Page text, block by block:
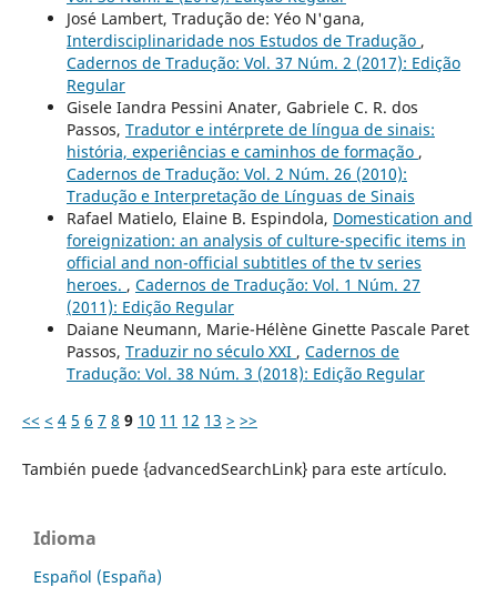
José Lambert, Tradução de: Yéo N'gana,
Interdisciplinaridade nos Estudos de Tradução ,
Cadernos de Tradução: Vol. 37 Núm. 2 (2017): Edição
Regular
Gisele Iandra Pessini Anater, Gabriele C. R. dos
Passos, Tradutor e intérprete de língua de sinais:
história, experiências e caminhos de formação ,
Cadernos de Tradução: Vol. 2 Núm. 26 (2010):
Tradução e Interpretação de Línguas de Sinais
Rafael Matielo, Elaine B. Espindola, Domestication and
foreignization: an analysis of culture-specific items in
official and non-official subtitles of the tv series
heroes. , Cadernos de Tradução: Vol. 1 Núm. 27
(2011): Edição Regular
Daiane Neumann, Marie-Hélène Ginette Pascale Paret
Passos, Traduzir no século XXI , Cadernos de
Tradução: Vol. 38 Núm. 3 (2018): Edição Regular
<< < 4 5 6 7 8 9 10 11 12 13 > >>
También puede {advancedSearchLink} para este artículo.
Idioma
Español (España)